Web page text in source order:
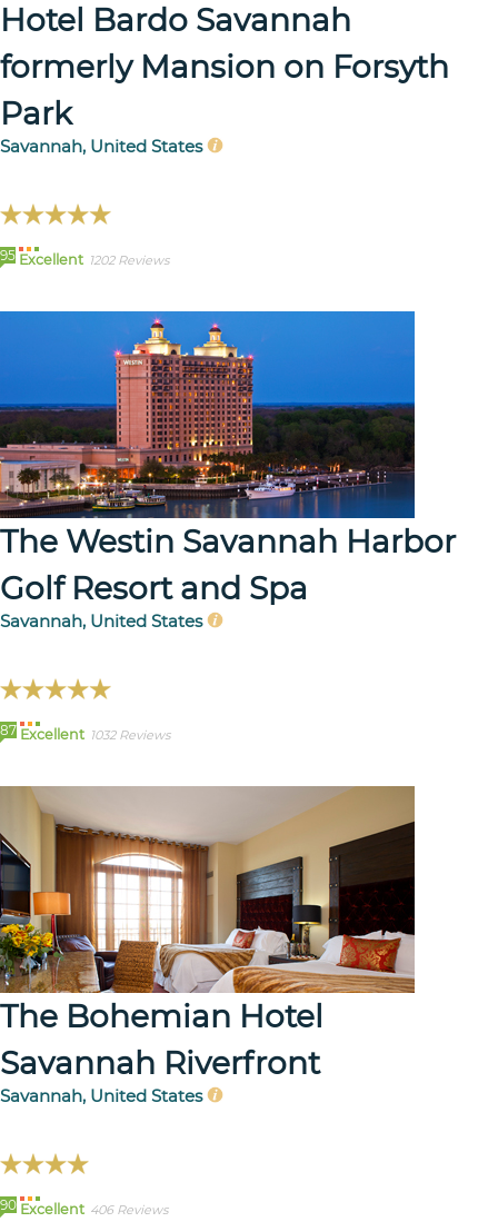
Hotel Bardo Savannah
formerly Mansion on Forsyth
Park
Savannah, United States
95 Excellent 1202 Reviews
The Westin Savannah Harbor
Golf Resort and Spa
Savannah, United States
87 Excellent 1032 Reviews
The Bohemian Hotel
Savannah Riverfront
Savannah, United States
90 Excellent 406 Reviews